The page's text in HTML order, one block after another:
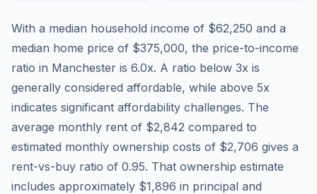
With a median household income of $62,250 and a
median home price of $375,000, the price-to-income
ratio in Manchester is 6.0x. A ratio below 3x is
generally considered affordable, while above 5x
indicates significant affordability challenges. The
average monthly rent of $2,842 compared to
estimated monthly ownership costs of $2,706 gives a
rent-vs-buy ratio of 0.95. That ownership estimate
includes approximately $1,896 in principal and